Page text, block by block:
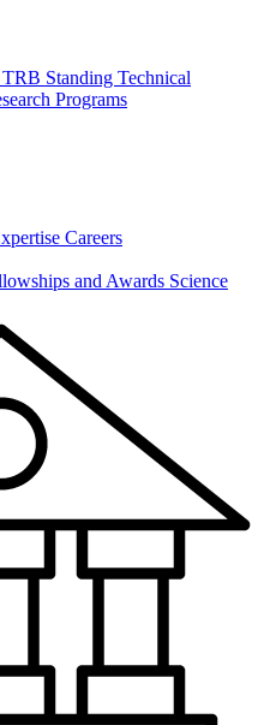
Standing Technical
Programs
Careers
and Awards Science